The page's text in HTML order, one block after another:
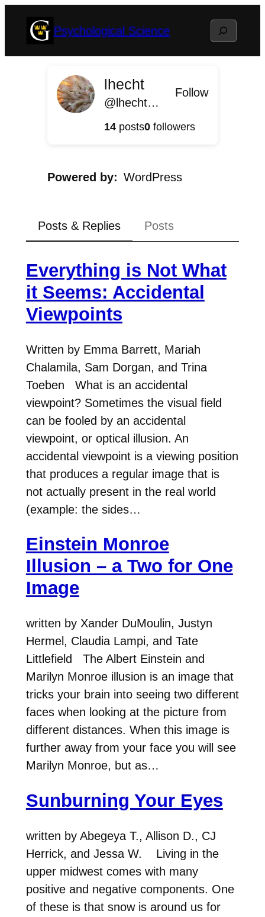
Psychological Science Search
lhecht
@lhecht@psychologicalscience.blog.gustavus.edu
Follow
14posts0followers
Powered by WordPress
Posts & Replies Posts
Everything is Not What
it Seems: Accidental
Viewpoints
Written by Emma Barrett, Mariah
Chalamila, Sam Dorgan, and Trina
Toeben What is an accidental
viewpoint? Sometimes the visual field
can be fooled by an accidental
viewpoint, or optical illusion. An
accidental viewpoint is a viewing position
that produces a regular image that is
not actually present in the real world
(example: the sides…
Einstein Monroe
Illusion – a Two for One
Image
written by Xander DuMoulin, Justyn
Hermel, Claudia Lampi, and Tate
Littlefield The Albert Einstein and
Marilyn Monroe illusion is an image that
tricks your brain into seeing two different
faces when looking at the picture from
different distances. When this image is
further away from your face you will see
Marilyn Monroe, but as…
Sunburning Your Eyes
written by Abegeya T., Allison D., CJ
Herrick, and Jessa W. Living in the
upper midwest comes with many
positive and negative components. One
of these is that snow is around us for